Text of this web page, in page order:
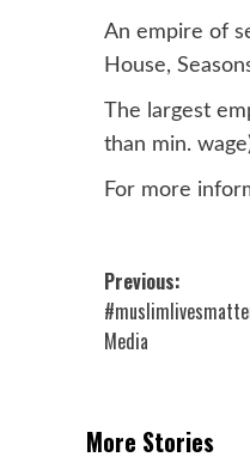
An empire of
House,
The largest
than min.
For more
Post
Previous:
Media
More Stories